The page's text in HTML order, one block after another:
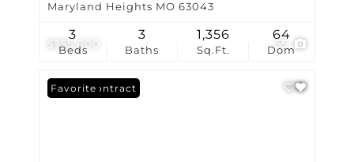
$255,000 55
Maryland Heights MO 63043
Beds
3
Baths
3
Sq.Ft.
1,356
Dom
64
Under Contract
Favorite